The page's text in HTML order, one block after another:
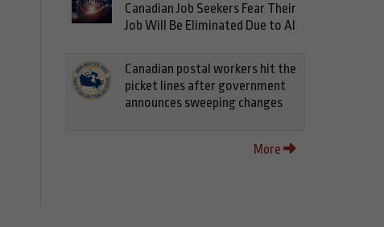
Canadian Job Seekers Fear Their
Job Will Be Eliminated Due to AI
Canadian postal workers hit the
picket lines after government
announces sweeping changes
More